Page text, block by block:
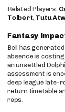
Related Players:
Tolbert, Tutu
Fantasy
Bell has
absence is
an unsettled
assessment is
deep league late-
return timetable
reps.